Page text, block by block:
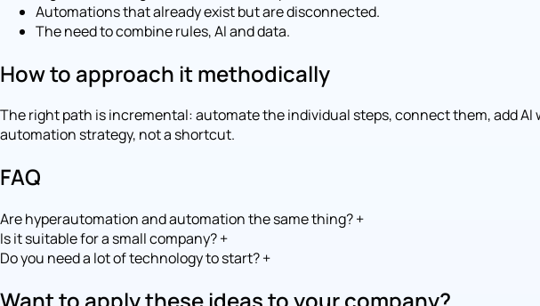
Automations that already exist but are disconnected.
The need to combine rules, AI and data.
How to approach it methodically
The right path is incremental: automate the individual steps, connect them, add
automation strategy, not a shortcut.
FAQ
Are hyperautomation and automation the same thing?+
Is it suitable for a small company?+
Do you need a lot of technology to start?+